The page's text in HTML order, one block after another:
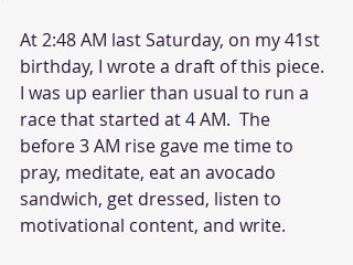
At 2:48 AM last Saturday, on my 41st
birthday, I wrote a draft of this piece.
I was up earlier than usual to run a
race that started at 4 AM.  The
before 3 AM rise gave me time to
pray, meditate, eat an avocado
sandwich, get dressed, listen to
motivational content, and write.